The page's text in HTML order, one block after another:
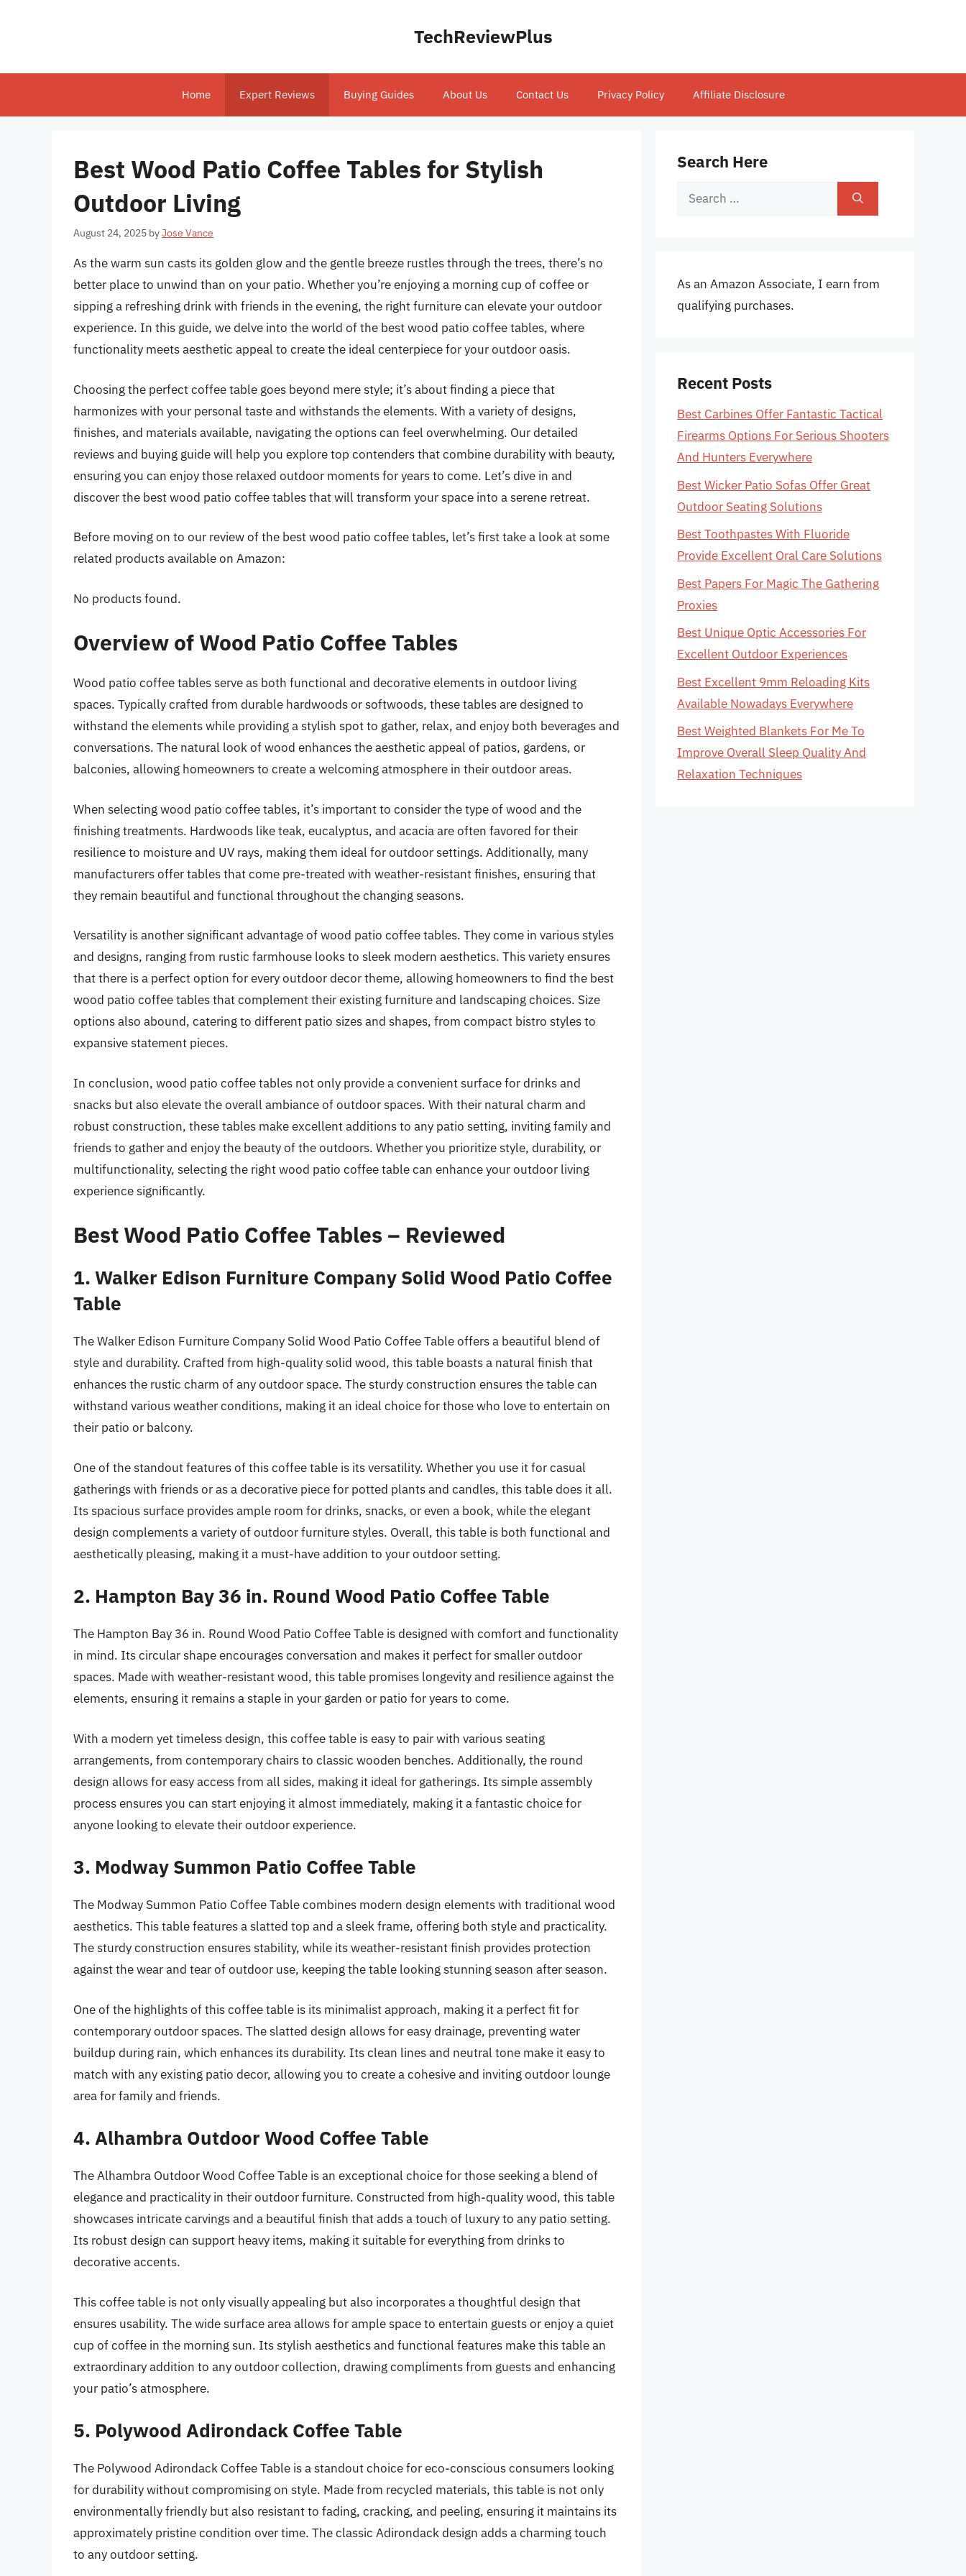
TechReviewPlus
Home Expert Reviews Buying Guides About Us Contact Us Privacy Policy Affiliate Disclosure
Best Wood Patio Coffee Tables for Stylish
Outdoor Living
August 24, 2025 byJose Vance
As the warm sun casts its golden glow and the gentle breeze rustles through the trees, there’s no
better place to unwind than on your patio. Whether you’re enjoying a morning cup of coffee or
sipping a refreshing drink with friends in the evening, the right furniture can elevate your outdoor
experience. In this guide, we delve into the world of the best wood patio coffee tables, where
functionality meets aesthetic appeal to create the ideal centerpiece for your outdoor oasis.
Choosing the perfect coffee table goes beyond mere style; it’s about finding a piece that
harmonizes with your personal taste and withstands the elements. With a variety of designs,
finishes, and materials available, navigating the options can feel overwhelming. Our detailed
reviews and buying guide will help you explore top contenders that combine durability with beauty,
ensuring you can enjoy those relaxed outdoor moments for years to come. Let’s dive in and
discover the best wood patio coffee tables that will transform your space into a serene retreat.
Before moving on to our review of the best wood patio coffee tables, let’s first take a look at some
related products available on Amazon:
No products found.
Overview of Wood Patio Coffee Tables
Wood patio coffee tables serve as both functional and decorative elements in outdoor living
spaces. Typically crafted from durable hardwoods or softwoods, these tables are designed to
withstand the elements while providing a stylish spot to gather, relax, and enjoy both beverages and
conversations. The natural look of wood enhances the aesthetic appeal of patios, gardens, or
balconies, allowing homeowners to create a welcoming atmosphere in their outdoor areas.
When selecting wood patio coffee tables, it’s important to consider the type of wood and the
finishing treatments. Hardwoods like teak, eucalyptus, and acacia are often favored for their
resilience to moisture and UV rays, making them ideal for outdoor settings. Additionally, many
manufacturers offer tables that come pre-treated with weather-resistant finishes, ensuring that
they remain beautiful and functional throughout the changing seasons.
Versatility is another significant advantage of wood patio coffee tables. They come in various styles
and designs, ranging from rustic farmhouse looks to sleek modern aesthetics. This variety ensures
that there is a perfect option for every outdoor decor theme, allowing homeowners to find the best
wood patio coffee tables that complement their existing furniture and landscaping choices. Size
options also abound, catering to different patio sizes and shapes, from compact bistro styles to
expansive statement pieces.
In conclusion, wood patio coffee tables not only provide a convenient surface for drinks and
snacks but also elevate the overall ambiance of outdoor spaces. With their natural charm and
robust construction, these tables make excellent additions to any patio setting, inviting family and
friends to gather and enjoy the beauty of the outdoors. Whether you prioritize style, durability, or
multifunctionality, selecting the right wood patio coffee table can enhance your outdoor living
experience significantly.
Best Wood Patio Coffee Tables – Reviewed
1. Walker Edison Furniture Company Solid Wood Patio Coffee
Table
The Walker Edison Furniture Company Solid Wood Patio Coffee Table offers a beautiful blend of
style and durability. Crafted from high-quality solid wood, this table boasts a natural finish that
enhances the rustic charm of any outdoor space. The sturdy construction ensures the table can
withstand various weather conditions, making it an ideal choice for those who love to entertain on
their patio or balcony.
One of the standout features of this coffee table is its versatility. Whether you use it for casual
gatherings with friends or as a decorative piece for potted plants and candles, this table does it all.
Its spacious surface provides ample room for drinks, snacks, or even a book, while the elegant
design complements a variety of outdoor furniture styles. Overall, this table is both functional and
aesthetically pleasing, making it a must-have addition to your outdoor setting.
2. Hampton Bay 36 in. Round Wood Patio Coffee Table
The Hampton Bay 36 in. Round Wood Patio Coffee Table is designed with comfort and functionality
in mind. Its circular shape encourages conversation and makes it perfect for smaller outdoor
spaces. Made with weather-resistant wood, this table promises longevity and resilience against the
elements, ensuring it remains a staple in your garden or patio for years to come.
With a modern yet timeless design, this coffee table is easy to pair with various seating
arrangements, from contemporary chairs to classic wooden benches. Additionally, the round
design allows for easy access from all sides, making it ideal for gatherings. Its simple assembly
process ensures you can start enjoying it almost immediately, making it a fantastic choice for
anyone looking to elevate their outdoor experience.
3. Modway Summon Patio Coffee Table
The Modway Summon Patio Coffee Table combines modern design elements with traditional wood
aesthetics. This table features a slatted top and a sleek frame, offering both style and practicality.
The sturdy construction ensures stability, while its weather-resistant finish provides protection
against the wear and tear of outdoor use, keeping the table looking stunning season after season.
One of the highlights of this coffee table is its minimalist approach, making it a perfect fit for
contemporary outdoor spaces. The slatted design allows for easy drainage, preventing water
buildup during rain, which enhances its durability. Its clean lines and neutral tone make it easy to
match with any existing patio decor, allowing you to create a cohesive and inviting outdoor lounge
area for family and friends.
4. Alhambra Outdoor Wood Coffee Table
The Alhambra Outdoor Wood Coffee Table is an exceptional choice for those seeking a blend of
elegance and practicality in their outdoor furniture. Constructed from high-quality wood, this table
showcases intricate carvings and a beautiful finish that adds a touch of luxury to any patio setting.
Its robust design can support heavy items, making it suitable for everything from drinks to
decorative accents.
This coffee table is not only visually appealing but also incorporates a thoughtful design that
ensures usability. The wide surface area allows for ample space to entertain guests or enjoy a quiet
cup of coffee in the morning sun. Its stylish aesthetics and functional features make this table an
extraordinary addition to any outdoor collection, drawing compliments from guests and enhancing
your patio’s atmosphere.
5. Polywood Adirondack Coffee Table
The Polywood Adirondack Coffee Table is a standout choice for eco-conscious consumers looking
for durability without compromising on style. Made from recycled materials, this table is not only
environmentally friendly but also resistant to fading, cracking, and peeling, ensuring it maintains its
approximately pristine condition over time. The classic Adirondack design adds a charming touch
to any outdoor setting.
Search Here
Search
As an Amazon Associate, I earn from
qualifying purchases.
Recent Posts
Best Carbines Offer Fantastic Tactical
Firearms Options For Serious Shooters
And Hunters Everywhere
Best Wicker Patio Sofas Offer Great
Outdoor Seating Solutions
Best Toothpastes With Fluoride
Provide Excellent Oral Care Solutions
Best Papers For Magic The Gathering
Proxies
Best Unique Optic Accessories For
Excellent Outdoor Experiences
Best Excellent 9mm Reloading Kits
Available Nowadays Everywhere
Best Weighted Blankets For Me To
Improve Overall Sleep Quality And
Relaxation Techniques